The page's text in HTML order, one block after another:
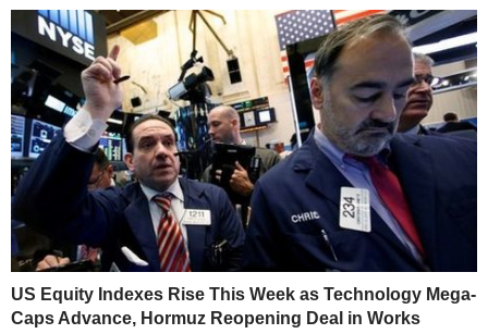
US Equity Indexes Rise This Week as Technology Mega-
Caps Advance, Hormuz Reopening Deal in Works